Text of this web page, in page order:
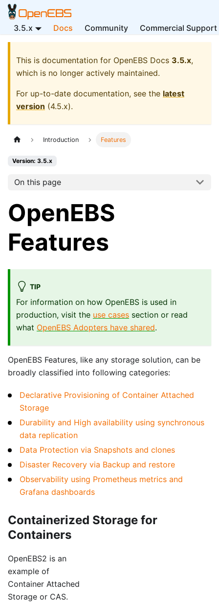
3.5.x Docs Community Commercial Support
This is documentation for OpenEBS Docs 3.5.x,
which is no longer actively maintained.
For up-to-date documentation, see the latest
version (4.5.x).
Introduction Features
Version: 3.5.x
On this page
OpenEBS
Features
TIP
For information on how OpenEBS is used in
production, visit the use cases section or read
what OpenEBS Adopters have shared.
OpenEBS Features, like any storage solution, can be
broadly classified into following categories:
Declarative Provisioning of Container Attached
Storage
Durability and High availability using synchronous
data replication
Data Protection via Snapshots and clones
Disaster Recovery via Backup and restore
Observability using Prometheus metrics and
Grafana dashboards
Containerized Storage for
Containers
OpenEBS2 is an
example of
Container Attached
Storage or CAS.